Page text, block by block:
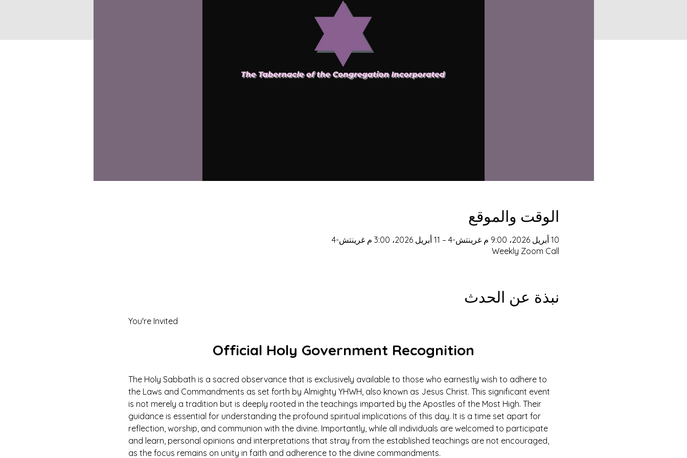
الوقت والموقع
10 أبريل 2026، 9:00 م غرينتش-4 – 11 أبريل 2026، 3:00 م غرينتش-4
Weekly Zoom Call
نبذة عن الحدث
You're Invited
Official Holy Government Recognition
The Holy Sabbath is a sacred observance that is exclusively available to those who earnestly wish to adhere to
the Laws and Commandments as set forth by Almighty YHWH, also known as Jesus Christ. This significant event
is not merely a tradition but is deeply rooted in the teachings imparted by the Apostles of the Most High. Their
guidance is essential for understanding the profound spiritual implications of this day. It is a time set apart for
reflection, worship, and communion with the divine. Importantly, while all individuals are welcomed to participate
and learn, personal opinions and interpretations that stray from the established teachings are not encouraged,
as the focus remains on unity in faith and adherence to the divine commandments.